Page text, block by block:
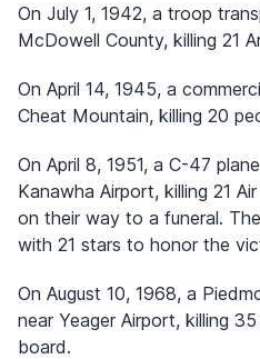
On July 1, 1942, a troop
McDowell County, killing 21
On April 14, 1945, a
Cheat Mountain, killing 20
On April 8, 1951, a C-47
Kanawha Airport, killing 21
on their way to a funeral.
with 21 stars to honor the
On August 10, 1968, a
near Yeager Airport, killing
board.